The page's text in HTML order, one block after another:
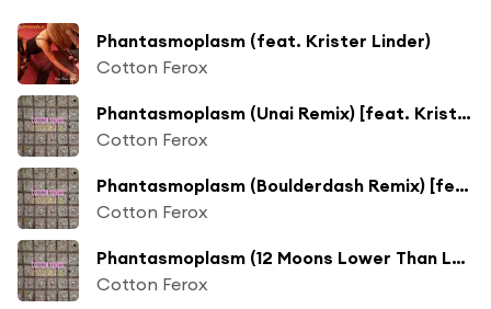
Phantasmoplasm (feat. Krister Linder)
Cotton Ferox
Phantasmoplasm (Unai Remix) [feat. Krister Linder]
Cotton Ferox
Phantasmoplasm (Boulderdash Remix) [feat. Krister Linder]
Cotton Ferox
Phantasmoplasm (12 Moons Lower Than Low Remix) [feat. Krister Linder]
Cotton Ferox